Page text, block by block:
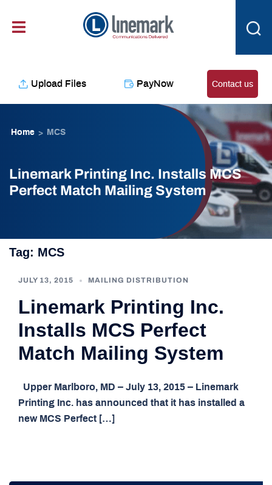
Upload Files PayNow Contact us
Home > MCS
Linemark Printing Inc. Installs MCS
Perfect Match Mailing System
Tag: MCS
JULY 13, 2015 MAILING DISTRIBUTION
Linemark Printing Inc.
Installs MCS Perfect
Match Mailing System
Upper Marlboro, MD – July 13, 2015 – Linemark
Printing Inc. has announced that it has installed a
new MCS Perfect […]